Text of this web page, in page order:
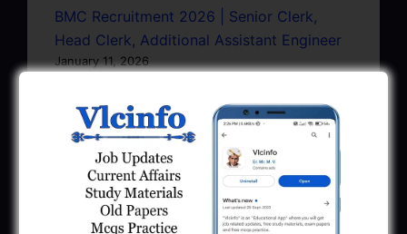
BMC Recruitment 2026 | Senior Clerk,
Head Clerk, Additional Assistant Engineer
January 11, 2026
Technical Supervisor, Asst. Engineer, Asst.
City Engineer
January 9, 2026
GPSC Town Planner Recruitment 2025
Official Notification